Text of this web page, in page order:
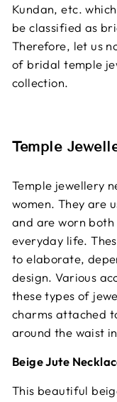
Kundan, etc.
be classified as
Therefore, let us
of bridal temple
collection.
Temple
Temple jewellery
women. They are
and are worn
everyday life.
to elaborate,
design. Various
these types of
charms attached
around the waist
Beige Jute
This beautiful